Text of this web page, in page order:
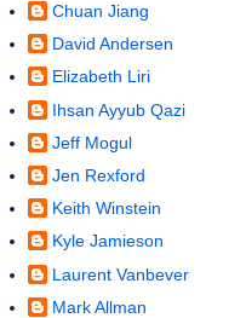
Chuan Jiang
David Andersen
Elizabeth Liri
Ihsan Ayyub Qazi
Jeff Mogul
Jen Rexford
Keith Winstein
Kyle Jamieson
Laurent Vanbever
Mark Allman